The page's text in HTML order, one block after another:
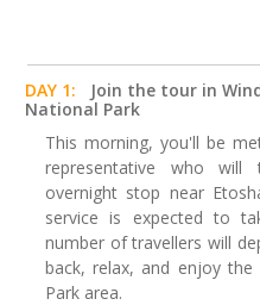
DAY 1:
Join the tour in
National Park
This morning, you'll be
representative who
overnight stop near
service is expected to
number of travellers will
back, relax, and enjoy
Park area.